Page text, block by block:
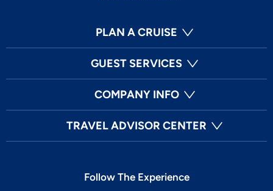
PLAN A CRUISE
GUEST SERVICES
COMPANY INFO
TRAVEL ADVISOR CENTER
Follow The Experience